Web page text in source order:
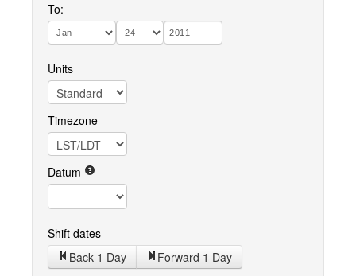
To:
Units
Timezone
Datum
Shift dates
Back 1 Day
Forward 1 Day